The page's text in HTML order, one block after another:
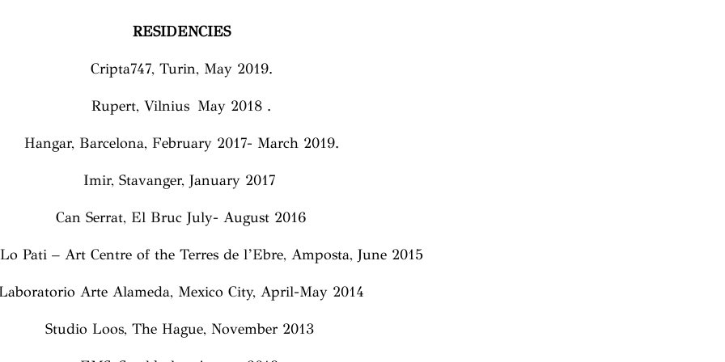
RESIDENCIES
Cripta747, Turin, May 2019.
Rupert, Vilnius May 2018 .
Hangar, Barcelona, February 2017- March 2019.
Imir, Stavanger, January 2017
Can Serrat, El Bruc July- August 2016
Pati – Art Centre of the Terres de l’Ebre, Amposta, June 2015
Arte Alameda, Mexico City, April-May 2014
Studio Loos, The Hague, November 2013